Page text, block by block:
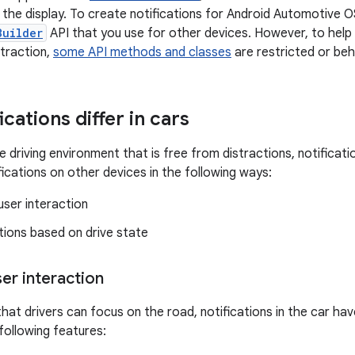
display. To create notifications for Android Automotive
API that you use for other devices. However, to
some API methods and classes are restricted or
differ in cars
driving environment that is free from distractions,
on other devices in the following ways:
interaction
based on drive state
interaction
drivers can focus on the road, notifications in the car
features: